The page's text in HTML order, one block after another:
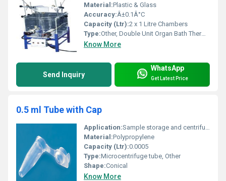
Material:Plastic & Glass
Accuracy:Â±0.1Â°C
Capacity (Ltr):2 x 1 Litre Chambers
Type:Other, Double Unit Organ Bath Thermostatic Control
Know More
Send Inquiry
WhatsApp
Get Latest Price
0.5 ml Tube with Cap
Application:Sample storage and centrifugation
Material:Polypropylene
Capacity (Ltr):0.0005
Type:Microcentrifuge tube, Other
Shape:Conical
Know More